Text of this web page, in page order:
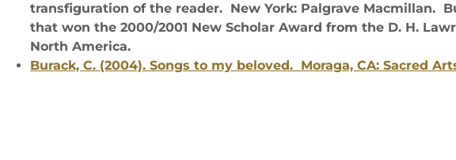
transfiguration of the reader. New York: Palgrave Macmillan.
that won the 2000/2001 New Scholar Award from the D. H.
North America.
Burack, C. (2004). Songs to my beloved. Moraga, CA: Sacred